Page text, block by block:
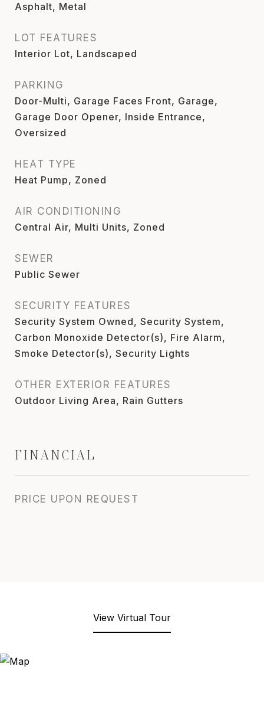
Asphalt, Metal
LOT FEATURES
Interior Lot, Landscaped
PARKING
Door-Multi, Garage Faces Front, Garage,
Garage Door Opener, Inside Entrance,
Oversized
HEAT TYPE
Heat Pump, Zoned
AIR CONDITIONING
Central Air, Multi Units, Zoned
SEWER
Public Sewer
SECURITY FEATURES
Security System Owned, Security System,
Carbon Monoxide Detector(s), Fire Alarm,
Smoke Detector(s), Security Lights
OTHER EXTERIOR FEATURES
Outdoor Living Area, Rain Gutters
FINANCIAL
PRICE UPON REQUEST
View Virtual Tour